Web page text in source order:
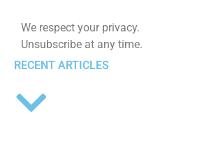
We respect your privacy.
Unsubscribe at any time.
RECENT ARTICLES